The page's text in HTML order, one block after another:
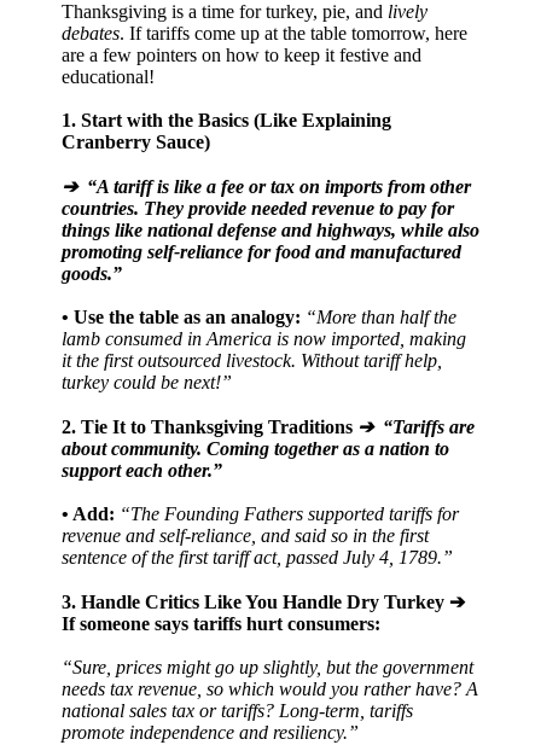
Thanksgiving is a time for turkey, pie, and lively
debates. If tariffs come up at the table tomorrow, here
are a few pointers on how to keep it festive and
educational!
1. Start with the Basics (Like Explaining
Cranberry Sauce)
➔ “A tariff is like a fee or tax on imports from other
countries. They provide needed revenue to pay for
things like national defense and highways, while also
promoting self-reliance for food and manufactured
goods.”
• Use the table as an analogy: “More than half the
lamb consumed in America is now imported, making
it the first outsourced livestock. Without tariff help,
turkey could be next!”
2. Tie It to Thanksgiving Traditions ➔ “Tariffs are
about community. Coming together as a nation to
support each other.”
• Add: “The Founding Fathers supported tariffs for
revenue and self-reliance, and said so in the first
sentence of the first tariff act, passed July 4, 1789.”
3. Handle Critics Like You Handle Dry Turkey ➔
If someone says tariffs hurt consumers:
“Sure, prices might go up slightly, but the government
needs tax revenue, so which would you rather have? A
national sales tax or tariffs? Long-term, tariffs
promote independence and resiliency.”